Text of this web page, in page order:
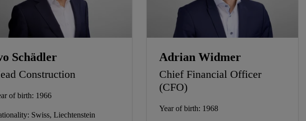
Schädler
Construction
of birth: 1966
Swiss, Liechtenstein
Adrian Widmer
Chief Financial Officer
(CFO)
Year of birth: 1968